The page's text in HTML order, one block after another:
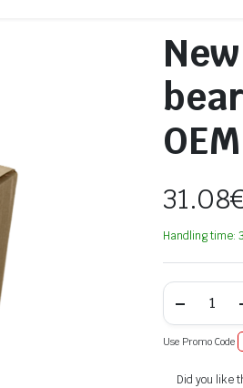
OEM
31.08
Handling time:
Use Promo Code
Alternative:
Did you like